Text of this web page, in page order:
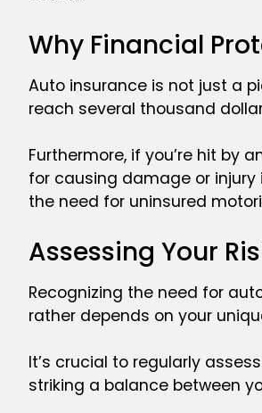
Why Financial
Auto insurance is not just a
reach several thousand
Furthermore, if you’re hit by
for causing damage or injury
the need for uninsured
Assessing Your
Recognizing the need for
rather depends on your
It’s crucial to regularly
striking a balance between